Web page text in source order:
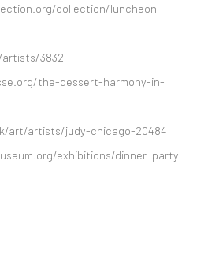
collection/luncheon-
3832
the-dessert-harmony-in-
art/artists/judy-chicago-20484
exhibitions/dinner_party